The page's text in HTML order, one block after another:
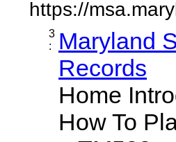
https://
3
:
Maryland
Records
Home
How To